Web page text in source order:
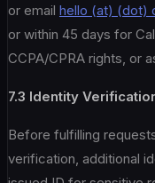
or email hello (at) (dot)
or within 45 days for
CCPA/CPRA rights, or
7.3 Identity
Before fulfilling
verification, additional